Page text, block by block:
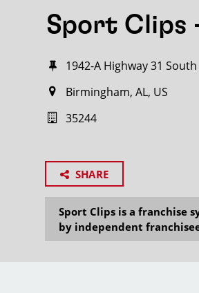
Sport Clips
1942-A Highway 31 South
Birmingham, AL, US
35244
SHARE
Sport Clips is a franchise
by independent